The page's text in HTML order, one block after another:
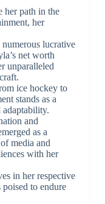
her path in the
her
numerous lucrative
net worth
unparalleled
ice hockey to
stands as a
adaptability.
and
as a
media and
with her
in her respective
to endure